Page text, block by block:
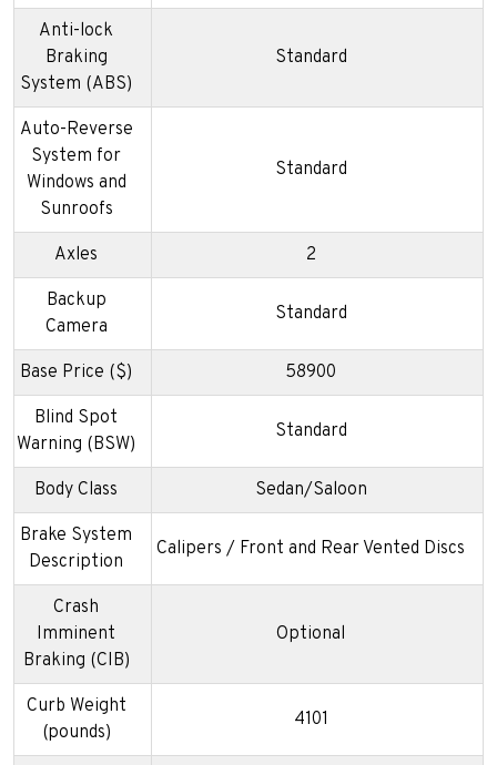
Anti-lock
Braking
System (ABS)
Standard
Auto-Reverse
System for
Windows and
Sunroofs
Standard
Axles 2
Backup
Camera
Standard
Base Price ($) 58900
Blind Spot
Warning (BSW)
Standard
Body Class Sedan/Saloon
Brake System
Description
Calipers / Front and Rear Vented Discs
Crash
Imminent
Braking (CIB)
Optional
Curb Weight
(pounds)
4101